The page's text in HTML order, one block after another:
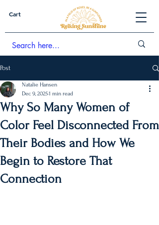
Cart
Post
Why So Many Women of
Color Feel Disconnected From
Their Bodies and How We
Begin to Restore That
Connection
Natalie Hansen
Dec 9, 20251 min read